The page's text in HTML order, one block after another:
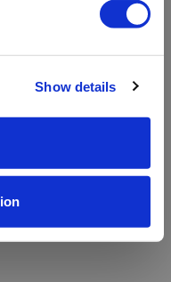
Show details